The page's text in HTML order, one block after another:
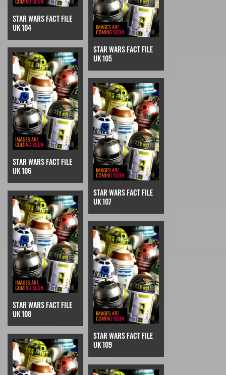
STAR WARS FACT FILE
UK 104
STAR WARS FACT FILE
UK 105
STAR WARS FACT FILE
UK 106
STAR WARS FACT FILE
UK 107
STAR WARS FACT FILE
UK 108
STAR WARS FACT FILE
UK 109